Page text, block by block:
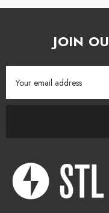
JOIN
Address